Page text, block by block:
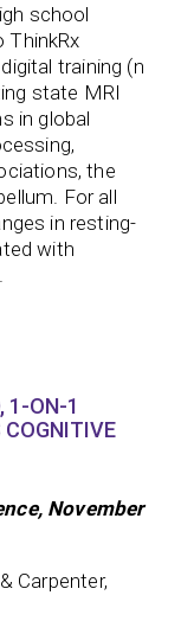
school
ThinkRx
training (n
state MRI
in global
the
For all
in resting-
with
1-ON-1
COGNITIVE
November
Carpenter,